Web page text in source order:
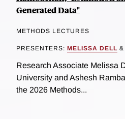
Generated Data"
METHODS LECTURES
PRESENTERS: MELISSA DELL &
Research Associate Melissa
University and Ashesh
the 2026 Methods...